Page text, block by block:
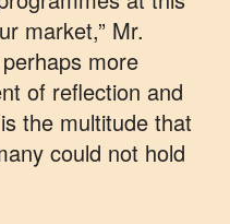
market,” Mr.
more
of reflection and
the multitude that
could not hold